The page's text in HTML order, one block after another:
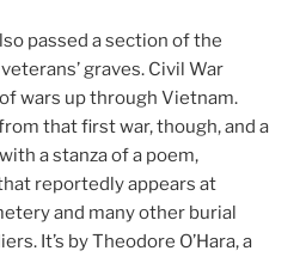
passed a section of the
graves. Civil War
wars up through Vietnam.
that first war, though, and a
a stanza of a poem,
reportedly appears at
and many other burial
It’s by Theodore O’Hara, a